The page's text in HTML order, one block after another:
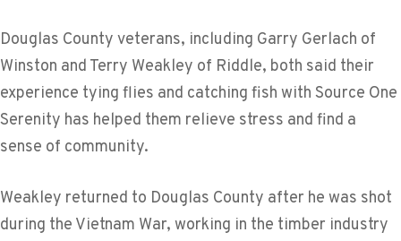
Douglas County veterans, including Garry Gerlach of
Winston and Terry Weakley of Riddle, both said their
experience tying flies and catching fish with Source One
Serenity has helped them relieve stress and find a
sense of community.
Weakley returned to Douglas County after he was shot
during the Vietnam War, working in the timber industry